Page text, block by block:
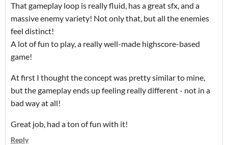
That gameplay loop is really fluid, has a great sfx, and a
massive enemy variety! Not only that, but all the enemies
feel distinct!
A lot of fun to play, a really well-made highscore-based
game!
At first I thought the concept was pretty similar to mine,
but the gameplay ends up feeling really different - not in a
bad way at all!
Great job, had a ton of fun with it!
Reply